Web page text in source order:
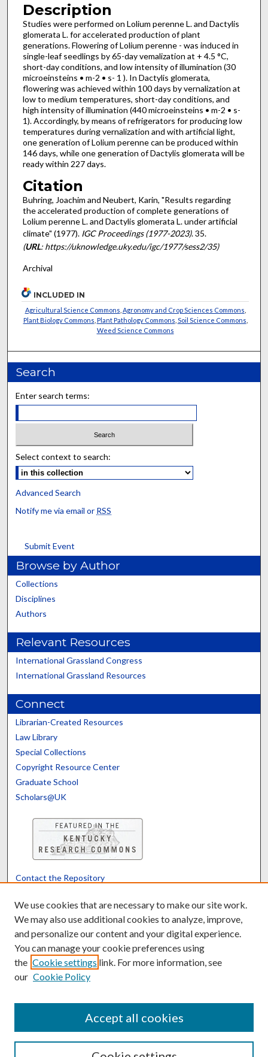
Description
Studies were performed on Lolium perenne L. and Dactylis
glomerata L. for accelerated pro­duction of plant
generations. Flowering of Lolium perenne - was induced in
single-leaf seedlings by 65-day vemalization at + 4.5 °C,
short-day conditions, and low intensity of illumination (30
microeinsteins • m-2 • s- 1 ). In Dactylis glomerata,
flowering was achieved within 100 days by vernalization at
low to medium temperatures, short-day conditions, and
high intensity of illumination (440 micro­einsteins • m-2 • s-
1). Accordingly, by means of refrigerators for producing low
temperatures during vernalization and with artificial light,
one generation of Lolium perenne can be produced within
146 days, while one generation of Dactylis glomerata will be
ready within 227 days.
Citation
Buhring, Joachim and Neubert, Karin, "Results regarding
the accelerated production of complete generations of
Lolium perenne L. and Dactylis glomerata L. under artificial
climate" (1977). IGC Proceedings (1977-2023). 35.
(URL: https://uknowledge.uky.edu/igc/1977/sess2/35)
Archival
INCLUDED IN
Agricultural Science Commons Agronomy and Crop Sciences Commons
Plant Biology Commons Plant Pathology Commons Soil Science Commons
Weed Science Commons
Search
Enter search terms:
Select context to search:
Advanced Search
Notify me via email or RSS
Submit Event
Browse by Author
Collections
Disciplines
Authors
Relevant Resources
International Grassland Congress
International Grassland Resources
Connect
Librarian-Created Resources
Law Library
Special Collections
Copyright Resource Center
Graduate School
Scholars@UK
Contact the Repository
Powered by Translate
We use cookies that are necessary to make our site work.
We may also use additional cookies to analyze, improve,
and personalize our content and your digital experience.
You can manage your cookie preferences using
the Cookie settings link. For more information, see
our Cookie Policy
Accept all cookies